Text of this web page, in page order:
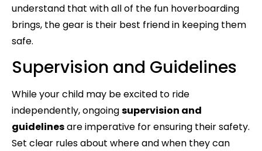
understand that with all of the fun hoverboarding
brings, the gear is their best friend in keeping them
safe.
Supervision and Guidelines
While your child may be excited to ride
independently, ongoingsupervision and
guidelinesare imperative for ensuring their safety.
Set clear rules about where and when they can